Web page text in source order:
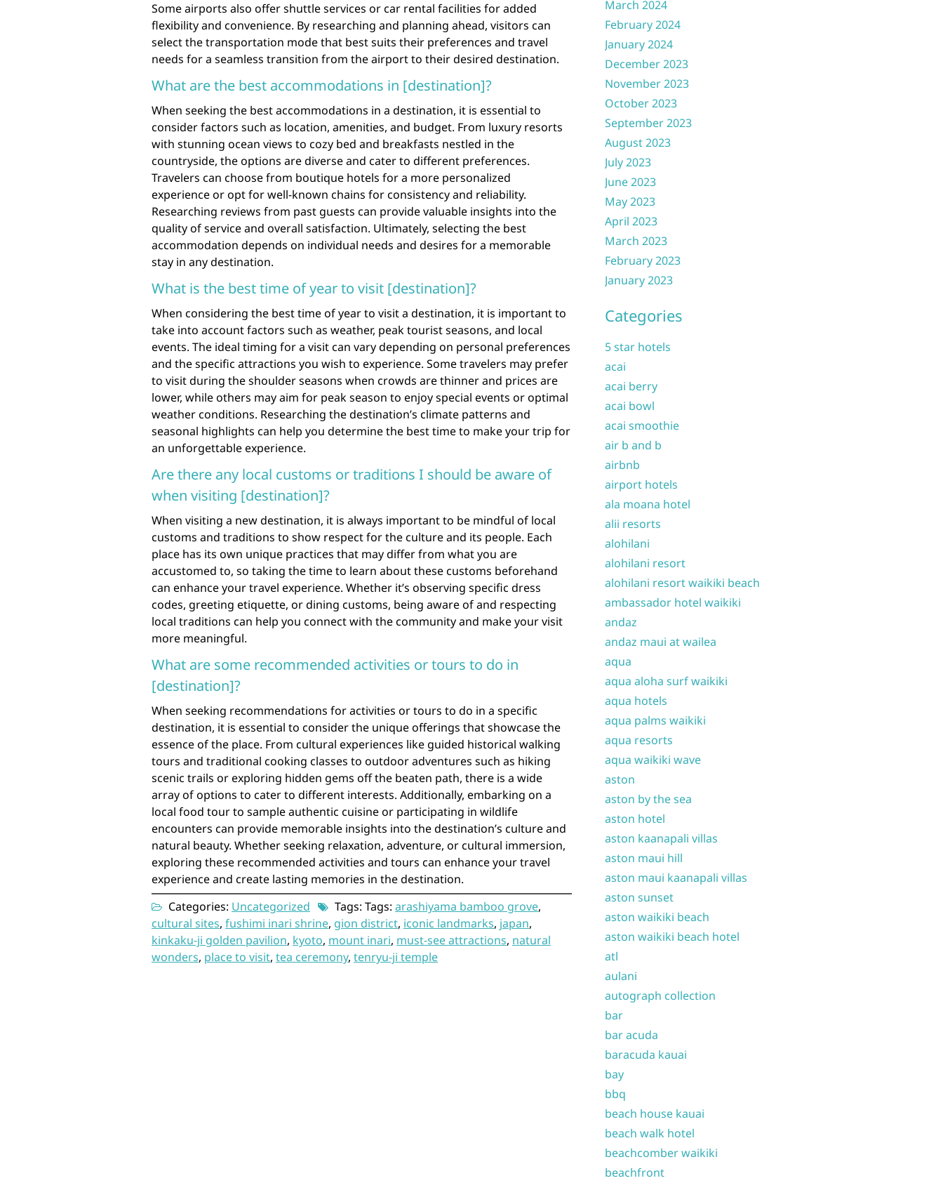
Some airports also offer shuttle services or car rental facilities for added
flexibility and convenience. By researching and planning ahead, visitors can
select the transportation mode that best suits their preferences and travel
needs for a seamless transition from the airport to their desired destination.
What are the best accommodations in [destination]?
When seeking the best accommodations in a destination, it is essential to
consider factors such as location, amenities, and budget. From luxury resorts
with stunning ocean views to cozy bed and breakfasts nestled in the
countryside, the options are diverse and cater to different preferences.
Travelers can choose from boutique hotels for a more personalized
experience or opt for well-known chains for consistency and reliability.
Researching reviews from past guests can provide valuable insights into the
quality of service and overall satisfaction. Ultimately, selecting the best
accommodation depends on individual needs and desires for a memorable
stay in any destination.
What is the best time of year to visit [destination]?
When considering the best time of year to visit a destination, it is important to
take into account factors such as weather, peak tourist seasons, and local
events. The ideal timing for a visit can vary depending on personal preferences
and the specific attractions you wish to experience. Some travelers may prefer
to visit during the shoulder seasons when crowds are thinner and prices are
lower, while others may aim for peak season to enjoy special events or optimal
weather conditions. Researching the destination’s climate patterns and
seasonal highlights can help you determine the best time to make your trip for
an unforgettable experience.
Are there any local customs or traditions I should be aware of
when visiting [destination]?
When visiting a new destination, it is always important to be mindful of local
customs and traditions to show respect for the culture and its people. Each
place has its own unique practices that may differ from what you are
accustomed to, so taking the time to learn about these customs beforehand
can enhance your travel experience. Whether it’s observing specific dress
codes, greeting etiquette, or dining customs, being aware of and respecting
local traditions can help you connect with the community and make your visit
more meaningful.
What are some recommended activities or tours to do in
[destination]?
When seeking recommendations for activities or tours to do in a specific
destination, it is essential to consider the unique offerings that showcase the
essence of the place. From cultural experiences like guided historical walking
tours and traditional cooking classes to outdoor adventures such as hiking
scenic trails or exploring hidden gems off the beaten path, there is a wide
array of options to cater to different interests. Additionally, embarking on a
local food tour to sample authentic cuisine or participating in wildlife
encounters can provide memorable insights into the destination’s culture and
natural beauty. Whether seeking relaxation, adventure, or cultural immersion,
exploring these recommended activities and tours can enhance your travel
experience and create lasting memories in the destination.
Categories: Uncategorized Tags: Tags: arashiyama bamboo grove,
cultural sites, fushimi inari shrine, gion district, iconic landmarks, japan,
kinkaku-ji golden pavilion, kyoto, mount inari, must-see attractions, natural
wonders, place to visit, tea ceremony, tenryu-ji temple
March 2024
February 2024
January 2024
December 2023
November 2023
October 2023
September 2023
August 2023
July 2023
June 2023
May 2023
April 2023
March 2023
February 2023
January 2023
Categories
5 star hotels
acai
acai berry
acai bowl
acai smoothie
air b and b
airbnb
airport hotels
ala moana hotel
alii resorts
alohilani
alohilani resort
alohilani resort waikiki beach
ambassador hotel waikiki
andaz
andaz maui at wailea
aqua
aqua aloha surf waikiki
aqua hotels
aqua palms waikiki
aqua resorts
aqua waikiki wave
aston
aston by the sea
aston hotel
aston kaanapali villas
aston maui hill
aston maui kaanapali villas
aston sunset
aston waikiki beach
aston waikiki beach hotel
atl
aulani
autograph collection
bar
bar acuda
baracuda kauai
bay
bbq
beach house kauai
beach walk hotel
beachcomber waikiki
beachfront